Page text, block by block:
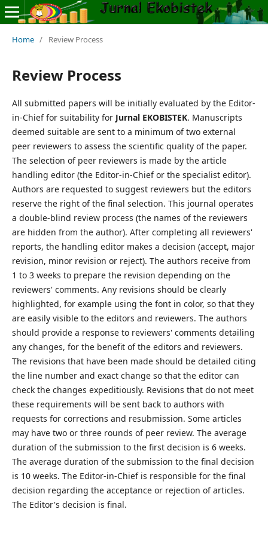
Home / Review Process
Review Process
All submitted papers will be initially evaluated by the Editor-
in-Chief for suitability for Jurnal EKOBISTEK. Manuscripts
deemed suitable are sent to a minimum of two external
peer reviewers to assess the scientific quality of the paper.
The selection of peer reviewers is made by the article
handling editor (the Editor-in-Chief or the specialist editor).
Authors are requested to suggest reviewers but the editors
reserve the right of the final selection. This journal operates
a double-blind review process (the names of the reviewers
are hidden from the author). After completing all reviewers'
reports, the handling editor makes a decision (accept, major
revision, minor revision or reject). The authors receive from
1 to 3 weeks to prepare the revision depending on the
reviewers' comments. Any revisions should be clearly
highlighted, for example using the font in color, so that they
are easily visible to the editors and reviewers. The authors
should provide a response to reviewers' comments detailing
any changes, for the benefit of the editors and reviewers.
The revisions that have been made should be detailed citing
the line number and exact change so that the editor can
check the changes expeditiously. Revisions that do not meet
these requirements will be sent back to authors with
requests for corrections and resubmission. Some articles
may have two or three rounds of peer review. The average
duration of the submission to the first decision is 6 weeks.
The average duration of the submission to the final decision
is 10 weeks. The Editor-in-Chief is responsible for the final
decision regarding the acceptance or rejection of articles.
The Editor's decision is final.